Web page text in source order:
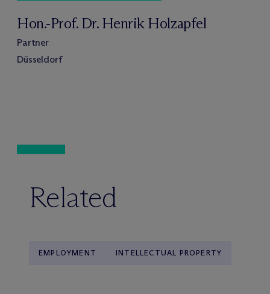
Hon.-Prof. Dr. Henrik Holzapfel
Partner
Düsseldorf
Related
EMPLOYMENT INTELLECTUAL PROPERTY